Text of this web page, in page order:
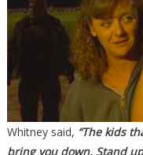
Whitney said, “The kids
bring you down. Stand